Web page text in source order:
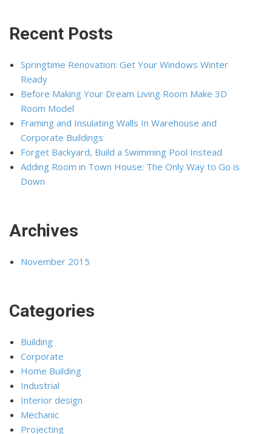
Recent Posts
Springtime Renovation: Get Your Windows Winter
Ready
Before Making Your Dream Living Room Make 3D
Room Model
Framing and Insulating Walls In Warehouse and
Corporate Buildings
Forget Backyard, Build a Swimming Pool Instead
Adding Room in Town House: The Only Way to Go is
Down
Archives
November 2015
Categories
Building
Corporate
Home Building
Industrial
Interior design
Mechanic
Projecting